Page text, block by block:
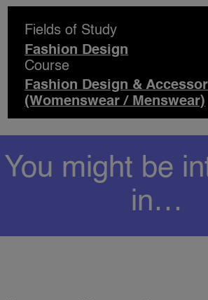
Fields of Study
Fashion Design
Course
Fashion Design &
(Womenswear / Menswear)
You might be
in…